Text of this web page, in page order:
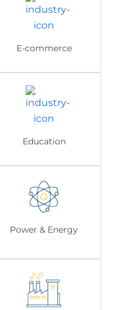
E-commerce
Education
Power & Energy